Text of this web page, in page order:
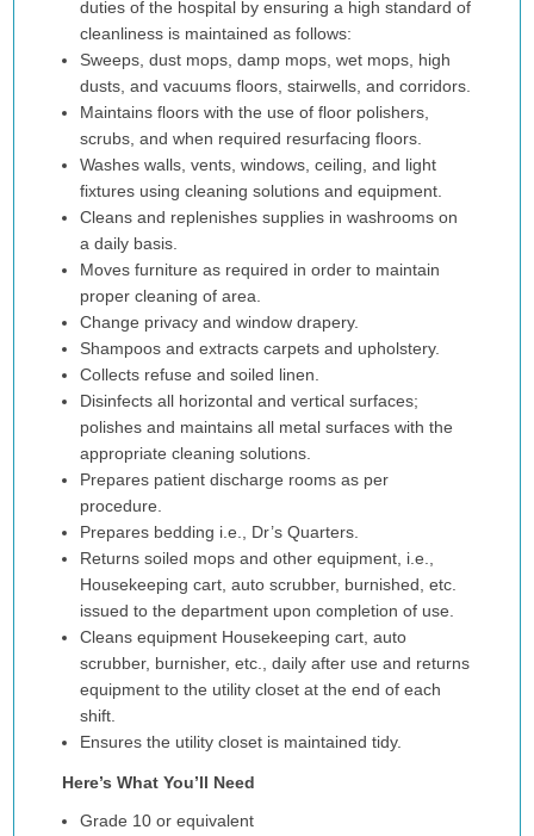
duties of the hospital by ensuring a high standard of
cleanliness is maintained as follows:
Sweeps, dust mops, damp mops, wet mops, high
dusts, and vacuums floors, stairwells, and corridors.
Maintains floors with the use of floor polishers,
scrubs, and when required resurfacing floors.
Washes walls, vents, windows, ceiling, and light
fixtures using cleaning solutions and equipment.
Cleans and replenishes supplies in washrooms on
a daily basis.
Moves furniture as required in order to maintain
proper cleaning of area.
Change privacy and window drapery.
Shampoos and extracts carpets and upholstery.
Collects refuse and soiled linen.
Disinfects all horizontal and vertical surfaces;
polishes and maintains all metal surfaces with the
appropriate cleaning solutions.
Prepares patient discharge rooms as per
procedure.
Prepares bedding i.e., Dr’s Quarters.
Returns soiled mops and other equipment, i.e.,
Housekeeping cart, auto scrubber, burnished, etc.
issued to the department upon completion of use.
Cleans equipment Housekeeping cart, auto
scrubber, burnisher, etc., daily after use and returns
equipment to the utility closet at the end of each
shift.
Ensures the utility closet is maintained tidy.
Here’s What You’ll Need
Grade 10 or equivalent